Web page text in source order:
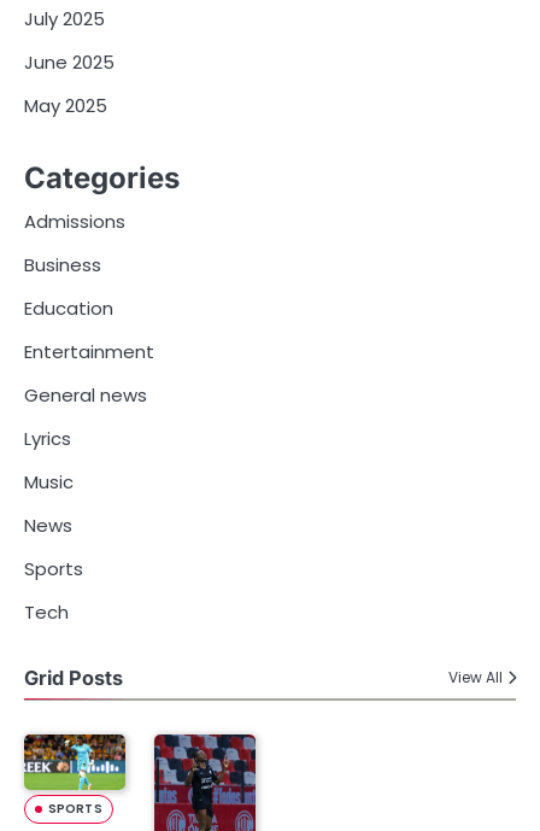
July 2025
June 2025
May 2025
Categories
Admissions
Business
Education
Entertainment
General news
Lyrics
Music
News
Sports
Tech
Grid Posts View All
SPORTS